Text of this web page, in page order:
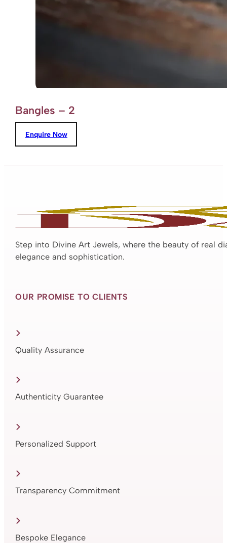
Bangles – 2
Enquire Now
Step into Divine Art Jewels, where the beauty of real
elegance and sophistication.
OUR PROMISE TO CLIENTS
Quality Assurance
Authenticity Guarantee
Personalized Support
Transparency Commitment
Bespoke Elegance